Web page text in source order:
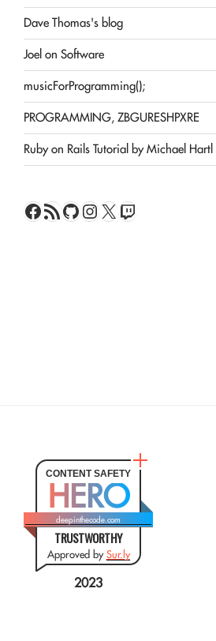
Dave Thomas's blog
Joel on Software
musicForProgramming();
PROGRAMMING, ZBGURESHPXRE
Ruby on Rails Tutorial by Michael Hartl
Facebook
RSS FeedGitHub
Instagram
X Twitch
CONTENT SAFETY
HERO
deepinthecode.com
TRUSTWORTHY
Approved bySur.ly
2023